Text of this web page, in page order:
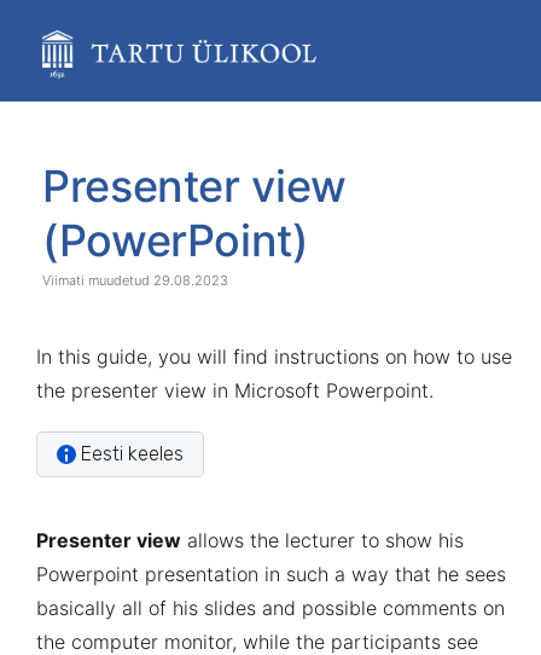
content
assistive.skiplink.to.breadcrumbs
assistive.skiplink.to.quick.search
end
banner
start
banner
Presenter view
(PowerPoint)
29.08.2023
In this guide, you will find instructions on how to use
the presenter view in Microsoft Powerpoint.
Eesti keeles
Presenter view allows the lecturer to show his
Powerpoint presentation in such a way that he sees
basically all of his slides and possible comments on
the computer monitor, while the participants see